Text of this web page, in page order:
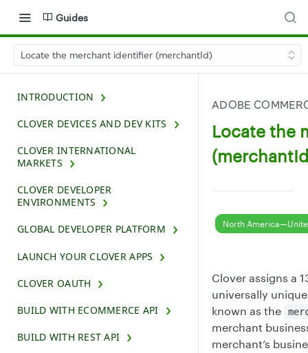
Guides
Locate the merchant identifier (merchantId)
INTRODUCTION
CLOVER DEVICES AND DEV KITS
CLOVER INTERNATIONAL
MARKETS
CLOVER DEVELOPER
ENVIRONMENTS
GLOBAL DEVELOPER PLATFORM
LAUNCH YOUR CLOVER APPS
CLOVER OAUTH
BUILD WITH ECOMMERCE API
BUILD WITH REST API
ADOBE
Locate the
North
Clover assigns a
universally
known as the
merchant
merchant’s